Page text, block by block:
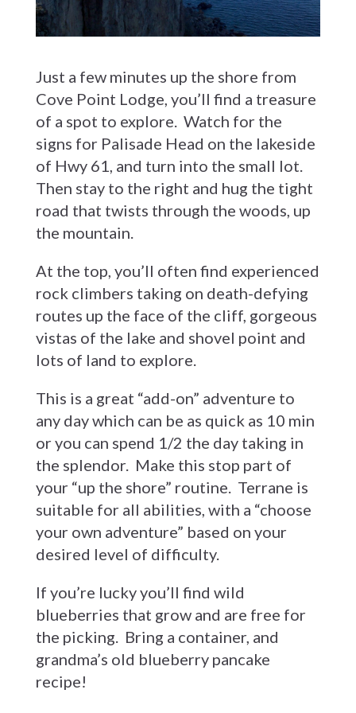
Just a few minutes up the shore from
Cove Point Lodge, you’ll find a treasure
of a spot to explore. Watch for the
signs for Palisade Head on the lakeside
of Hwy 61, and turn into the small lot.
Then stay to the right and hug the tight
road that twists through the woods, up
the mountain.
At the top, you’ll often find experienced
rock climbers taking on death-defying
routes up the face of the cliff, gorgeous
vistas of the lake and shovel point and
lots of land to explore.
This is a great “add-on” adventure to
any day which can be as quick as 10 min
or you can spend 1/2 the day taking in
the splendor. Make this stop part of
your “up the shore” routine. Terrane is
suitable for all abilities, with a “choose
your own adventure” based on your
desired level of difficulty.
If you’re lucky you’ll find wild
blueberries that grow and are free for
the picking. Bring a container, and
grandma’s old blueberry pancake
recipe!